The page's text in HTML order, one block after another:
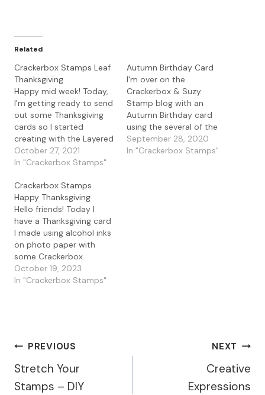
Related
Crackerbox Stamps Leaf
Thanksgiving
Happy mid week! Today,
I'm getting ready to send
out some Thanksgiving
cards so I started
creating with the Layered
Cards along with the
Skeleton Leaf stamps
Thanksgiving Wishing
sentiment. To create my
card, I stamped the
Maple Leaf, Skeleton
Leaf 1, 2, and 3 and…
October 27, 2021
In "Crackerbox Stamps"
Autumn Birthday Card
I'm over on the
Crackerbox & Suzy
Stamp blog with an
Autumn Birthday card
using the several of the
beautiful Skeleton Leaves
in the store. I started by
September 28, 2020
In "Crackerbox Stamps"
Crackerbox Stamps
Happy Thanksgiving
Hello friends! Today I
have a Thanksgiving card
I made using alcohol inks
on photo paper with
some Crackerbox
Stamps. I used one of my
favorite stamps, the
October 19, 2023
In "Crackerbox Stamps"
Post
Navigation
PREVIOUS
Stretch Your
Stamps – DIY
NEXT
Creative
Expressions